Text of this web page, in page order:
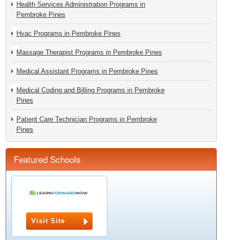
Health Services Administration Programs in
Pembroke Pines
Hvac Programs in Pembroke Pines
Massage Therapist Programs in Pembroke Pines
Medical Assistant Programs in Pembroke Pines
Medical Coding and Billing Programs in Pembroke
Pines
Patient Care Technician Programs in Pembroke
Pines
Featured Schools
Visit Site